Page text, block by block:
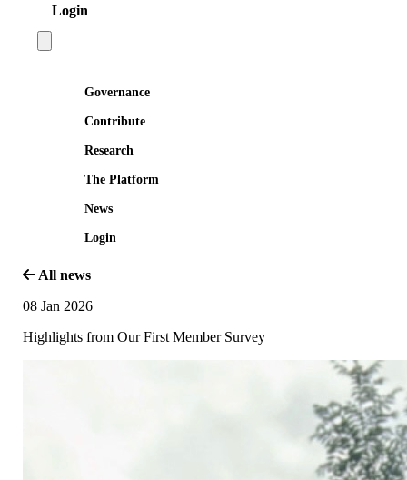
Login
Governance
Contribute
Research
The Platform
News
Login
All news
08 Jan 2026
Highlights from Our First Member Survey